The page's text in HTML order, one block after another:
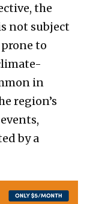
the
not subject
to
in
region’s
by a